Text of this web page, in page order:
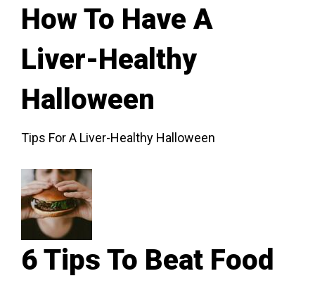
How To Have A
Liver-Healthy
Halloween
Tips For A Liver-Healthy Halloween
6 Tips To Beat Food